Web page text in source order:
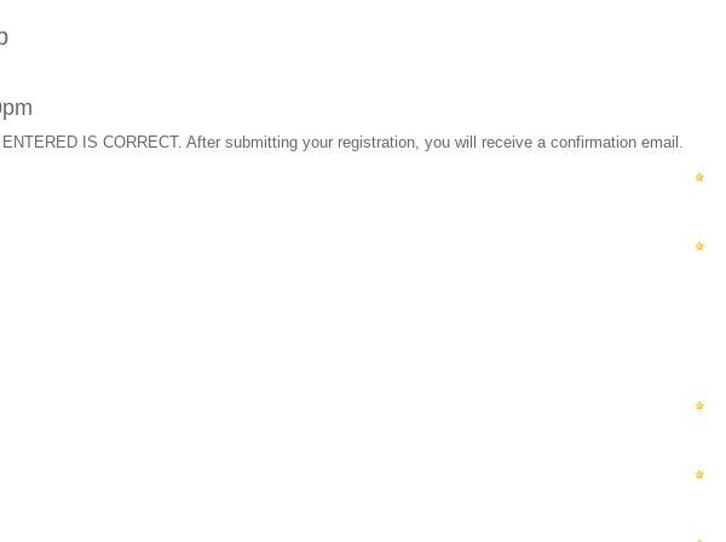
IS CORRECT. After submitting your registration, you will receive a confirmation email.